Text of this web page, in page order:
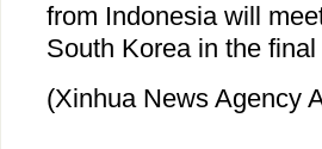
from Indonesia will
South Korea in the
(Xinhua News Agency